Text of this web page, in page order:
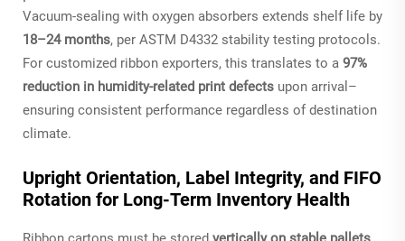
Vacuum-sealing with oxygen absorbers extends shelf life by
18–24 months, per ASTM D4332 stability testing protocols.
For customized ribbon exporters, this translates to a 97%
reduction in humidity-related print defects upon arrival–
ensuring consistent performance regardless of destination
climate.
Upright Orientation, Label Integrity, and FIFO
Rotation for Long-Term Inventory Health